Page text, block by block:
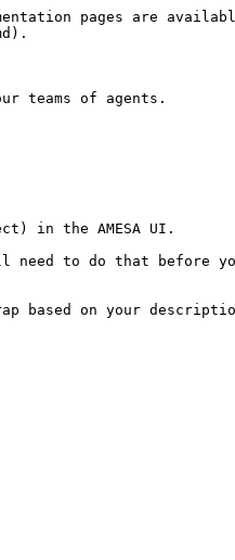
pages are
teams of agents.
in the AMESA UI.
need to do that before
based on your